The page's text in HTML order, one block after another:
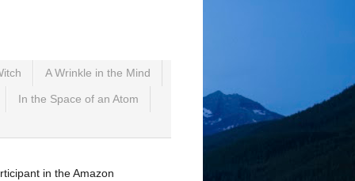
A Wrinkle in the Mind
In the Space of an Atom
in the Amazon